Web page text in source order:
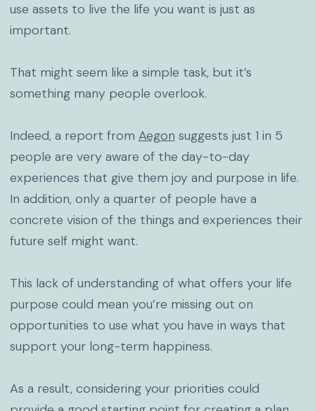
use assets to live the life you want is just as
important.
That might seem like a simple task, but it’s
something many people overlook.
Indeed, a report from Aegon suggests just 1 in 5
people are very aware of the day-to-day
experiences that give them joy and purpose in life.
In addition, only a quarter of people have a
concrete vision of the things and experiences their
future self might want.
This lack of understanding of what offers your life
purpose could mean you’re missing out on
opportunities to use what you have in ways that
support your long-term happiness.
As a result, considering your priorities could